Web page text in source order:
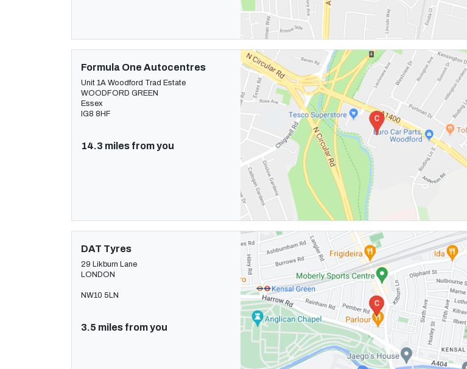
Formula One Autocentres
Unit 1A Woodford Trad Estate
WOODFORD GREEN
Essex
IG8 8HF
14.3 miles from you
DAT Tyres
29 Likburn Lane
LONDON
NW10 5LN
3.5 miles from you